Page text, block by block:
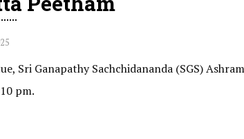
Sri Ganapathy Sachchidananda (SGS)
pm.